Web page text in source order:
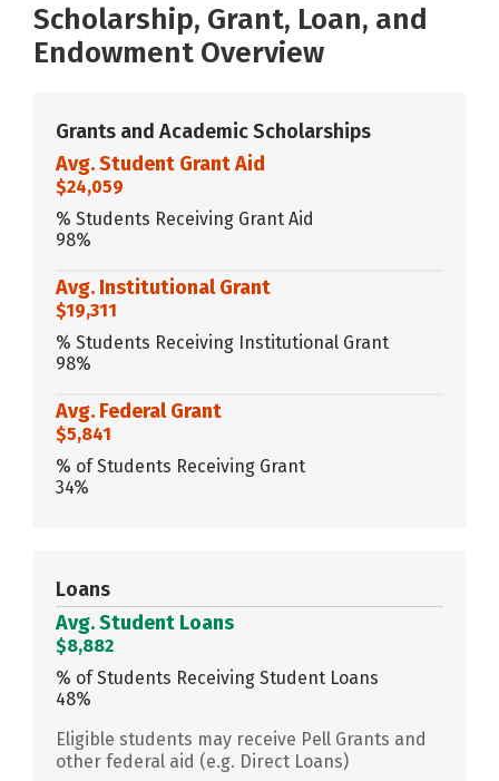
Scholarship, Grant, Loan, and
Endowment Overview
Grants and Academic Scholarships
Avg. Student Grant Aid
$24,059
% Students Receiving Grant Aid
98%
Avg. Institutional Grant
$19,311
% Students Receiving Institutional Grant
98%
Avg. Federal Grant
$5,841
% of Students Receiving Grant
34%
Loans
Avg. Student Loans
$8,882
% of Students Receiving Student Loans
48%
Eligible students may receive Pell Grants and
other federal aid (e.g. Direct Loans)